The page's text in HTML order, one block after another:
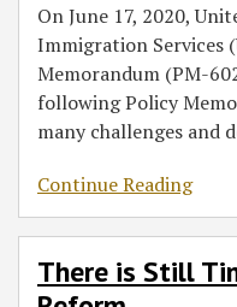
On June 17, 2020,
Immigration Services
Memorandum (PM-
following Policy
many challenges and
Continue Reading
There is Still